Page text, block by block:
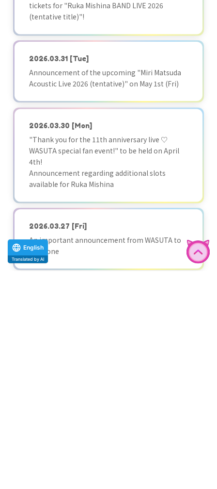
tickets for "Ruka Mishina BAND LIVE 2026
(tentative title)"!
2026.03.31 [Tue]
Announcement of the upcoming "Miri Matsuda
Acoustic Live 2026 (tentative)" on May 1st (Fri)
2026.03.30 [Mon]
"Thank you for the 11th anniversary live ♡
WASUTA special fan event!" to be held on April
4th!
Announcement regarding additional slots
available for Ruka Mishina
2026.03.27 [Fri]
An important announcement from WASUTA to
everyone
English
Translated by AI